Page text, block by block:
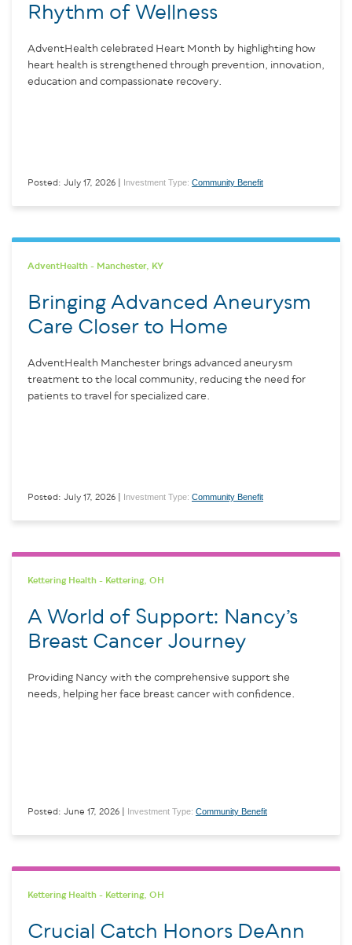
Rhythm of Wellness
AdventHealth celebrated Heart Month by highlighting how
heart health is strengthened through prevention, innovation,
education and compassionate recovery.
Posted: July 17, 2026 | Investment Type: Community Benefit
AdventHealth - Manchester, KY
Bringing Advanced Aneurysm
Care Closer to Home
AdventHealth Manchester brings advanced aneurysm
treatment to the local community, reducing the need for
patients to travel for specialized care.
Posted: July 17, 2026 | Investment Type: Community Benefit
Kettering Health - Kettering, OH
A World of Support: Nancy’s
Breast Cancer Journey
Providing Nancy with the comprehensive support she
needs, helping her face breast cancer with confidence.
Posted: June 17, 2026 | Investment Type: Community Benefit
Kettering Health - Kettering, OH
Crucial Catch Honors DeAnn